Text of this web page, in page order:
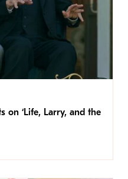
on ‘Life, Larry, and the